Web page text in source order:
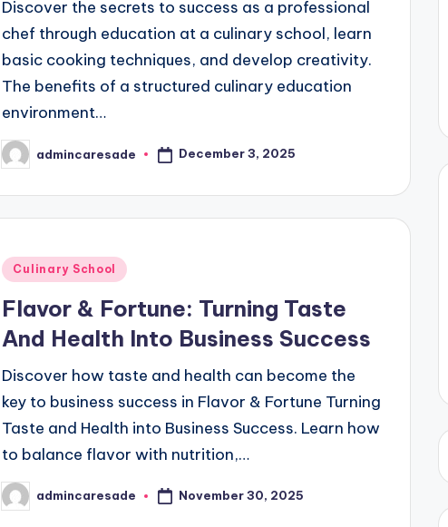
Discover the secrets to success as a professional
chef through education at a culinary school, learn
basic cooking techniques, and develop creativity.
The benefits of a structured culinary education
environment…
Posted
by
admincaresade December 3, 2025
Posted
Culinary School
Flavor & Fortune: Turning Taste
And Health Into Business Success
Discover how taste and health can become the
key to business success in Flavor & Fortune Turning
Taste and Health into Business Success. Learn how
to balance flavor with nutrition,…
Posted
by
admincaresade November 30, 2025